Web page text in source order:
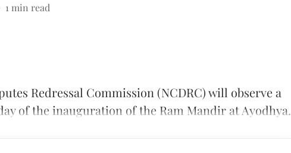
1 min read
Redressal Commission (NCDRC) will observe a
of the inauguration of the Ram Mandir at Ayodhya.